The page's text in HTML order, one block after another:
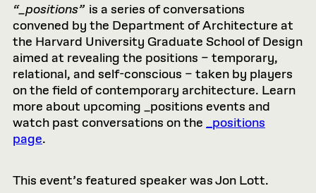
“_positions” is a series of conversations
convened by the Department of Architecture at
the Harvard University Graduate School of Design
aimed at revealing the positions – temporary,
relational, and self-conscious – taken by players
on the field of contemporary architecture. Learn
more about upcoming _positions events and
watch past conversations on the _positions
page.
This event’s featured speaker was Jon Lott.